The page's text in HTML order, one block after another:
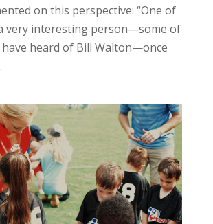
on this perspective: “One of
very interesting person—some of
have heard of Bill Walton—once